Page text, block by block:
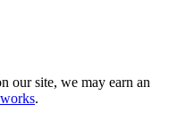
our site, we may earn an
.